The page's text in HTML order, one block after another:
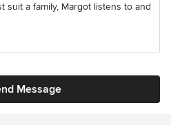
suit a family, Margot listens to and
Message